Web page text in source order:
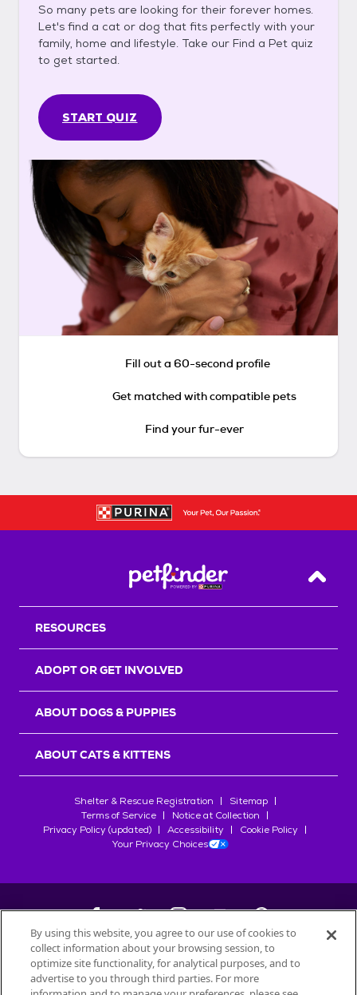
So many pets are looking for their forever homes.
Let's find a cat or dog that fits perfectly with your
family, home and lifestyle. Take our Find a Pet quiz
to get started.
START QUIZ
Fill out a 60-second profile
Get matched with compatible pets
Find your fur-ever
Back
RESOURCES
ADOPT OR GET INVOLVED
ABOUT DOGS & PUPPIES
ABOUT CATS & KITTENS
Shelter & Rescue Registration
Sitemap
Terms of Service
Notice at Collection
Privacy Policy (updated)
Accessibility
Cookie Policy
Your Privacy Choices
©2026Petfinder.com
All trademarks are owned bySociété des Produits Nestlé
By using this website, you agree to our use of cookies to
collect information about your browsing session, to
optimize site functionality, for analytical purposes, and to
advertise to you through third parties. For more